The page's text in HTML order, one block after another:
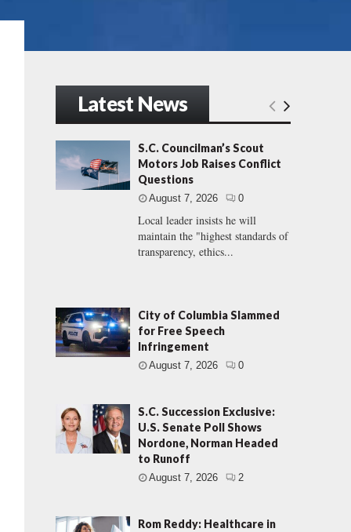
Latest News
S.C. Councilman’s Scout
Motors Job Raises Conflict
Questions
August 7, 2026 0
Local leader insists he will
maintain the "highest standards of
transparency, ethics...
City of Columbia Slammed
for Free Speech
Infringement
August 7, 2026 0
S.C. Succession Exclusive:
U.S. Senate Poll Shows
Nordone, Norman Headed
to Runoff
August 7, 2026 2
Rom Reddy: Healthcare in